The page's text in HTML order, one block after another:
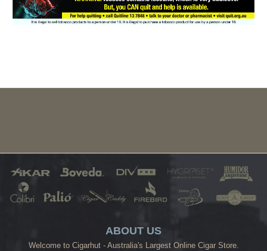
ABOUT US
Welcome to Cigarhut - Australia's Largest Online Cigar Store.